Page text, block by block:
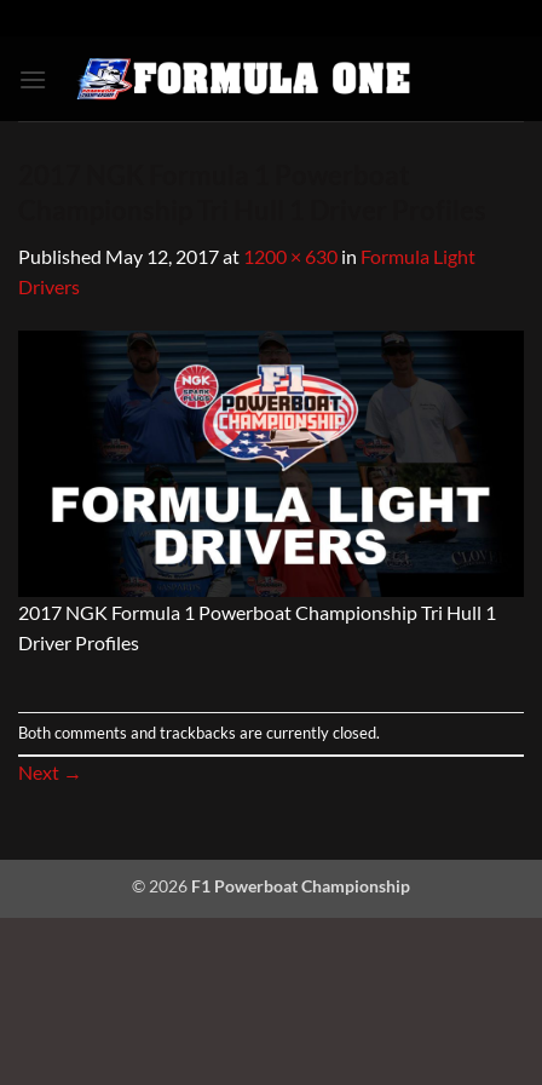
content
Published May 12, 2017at 1200 × 630 in Formula Light
Drivers
2017 NGK Formula 1 Powerboat Championship Tri Hull 1
Driver Profiles
Both comments and trackbacks are currently closed.
Next →
© 2026 F1 Powerboat Championship